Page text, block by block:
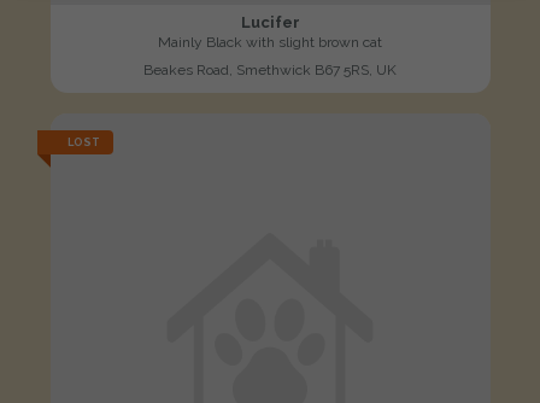
Lucifer
Mainly Black with slight brown cat
Beakes Road, Smethwick B67 5RS, UK
LOST